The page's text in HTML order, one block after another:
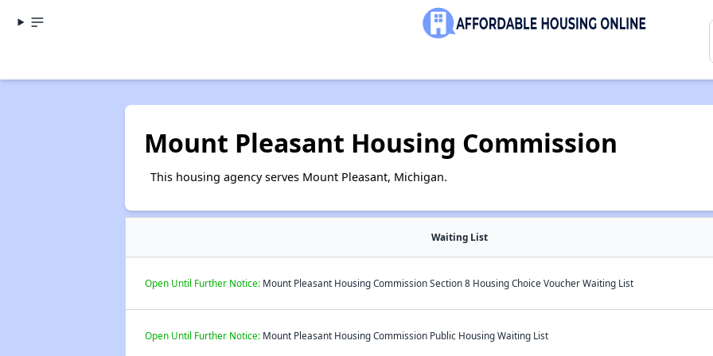
Mount Pleasant Housing Commission
This housing agency serves Mount Pleasant, Michigan.
Waiting List
Open Until Further Notice:Mount Pleasant Housing Commission Section 8 Housing Choice Voucher Waiting List
Open Until Further Notice:Mount Pleasant Housing Commission Public Housing Waiting List